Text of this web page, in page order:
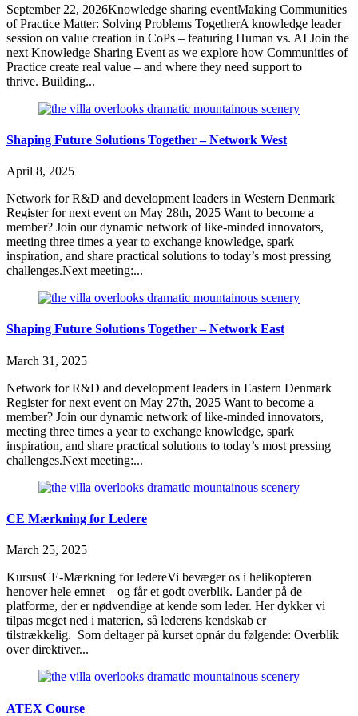
September 22, 2026Knowledge sharing eventMaking Communities
of Practice Matter: Solving Problems TogetherA knowledge leader
session on value creation in CoPs – featuring Human vs. AI Join the
next Knowledge Sharing Event as we explore how Communities of
Practice create real value – and where they need support to
thrive. Building...
Shaping Future Solutions Together – Network West
April 8, 2025
Network for R&D and development leaders in Western Denmark
Register for next event on May 28th, 2025 Want to become a
member? Join our dynamic network of like-minded innovators,
meeting three times a year to exchange knowledge, spark
inspiration, and share practical solutions to today’s most pressing
challenges.Next meeting:...
Shaping Future Solutions Together – Network East
March 31, 2025
Network for R&D and development leaders in Eastern Denmark
Register for next event on May 27th, 2025 Want to become a
member? Join our dynamic network of like-minded innovators,
meeting three times a year to exchange knowledge, spark
inspiration, and share practical solutions to today’s most pressing
challenges.Next meeting:...
CE Mærkning for Ledere
March 25, 2025
KursusCE-Mærkning for ledereVi bevæger os i helikopteren
henover hele emnet – og får et godt overblik. Lander på de
platforme, der er nødvendige at kende som leder. Her dykker vi
tilpas meget ned i materien, så lederens kendskab er
tilstrækkelig. Som deltager på kurset opnår du følgende: Overblik
over direktiver...
ATEX Course